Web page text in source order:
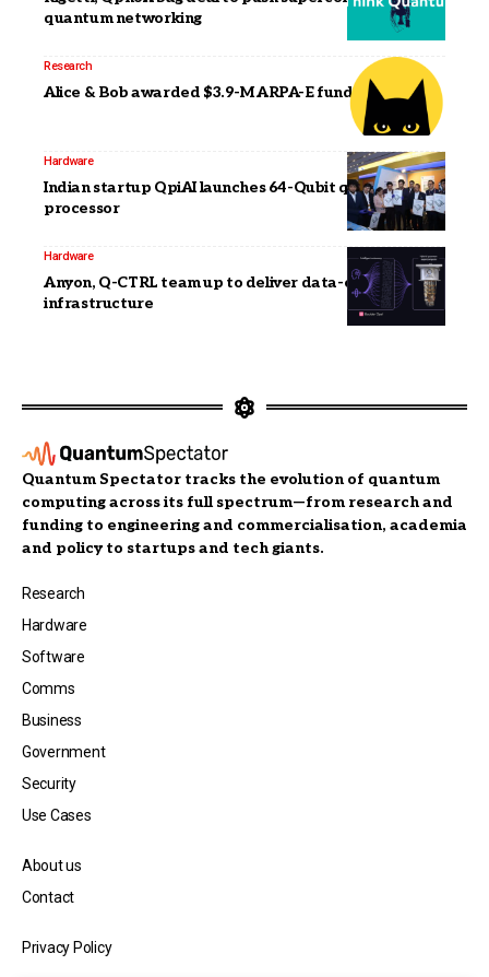
quantum networking
Research
Alice & Bob awarded $3.9-M ARPA-E funding
Hardware
Indian startup QpiAI launches 64-Qubit quantum
processor
Hardware
Anyon, Q-CTRL team up to deliver data-center ready
infrastructure
Quantum Spectator tracks the evolution of quantum
computing across its full spectrum—from research and
funding to engineering and commercialisation, academia
and policy to startups and tech giants.
Research
Hardware
Software
Comms
Business
Government
Security
Use Cases
About us
Contact
Privacy Policy